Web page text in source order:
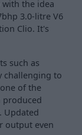
the idea
3.0-litre V6
Clio. It's
such as
challenging to
of the
produced
Updated
output even